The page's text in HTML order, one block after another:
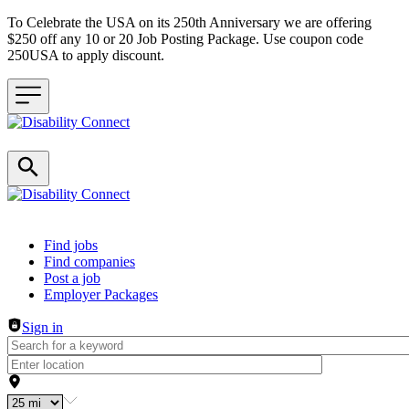
To Celebrate the USA on its 250th Anniversary we are offering
$250 off any 10 or 20 Job Posting Package. Use coupon code
250USA to apply discount.
Header navigation
Find jobs
Find companies
Post a job
Employer Packages
Sign in